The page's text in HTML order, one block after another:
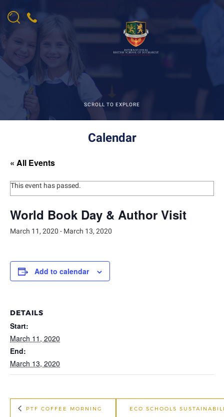
SCROLL TO EXPLORE
Calendar
« All Events
This event has passed.
World Book Day & Author Visit
March 11, 2020 - March 13, 2020
Add to calendar
DETAILS
Start:
March 11, 2020
End:
March 13, 2020
PTF COFFEE MORNING ECO SCHOOLS